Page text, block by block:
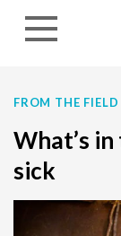
FROM THE FIELD
What’s
sick